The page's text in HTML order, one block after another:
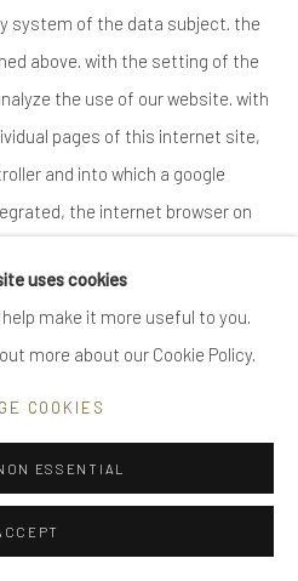
uses cookies
make it more useful to you.
more about our Cookie Policy.
COOKIES
ESSENTIAL